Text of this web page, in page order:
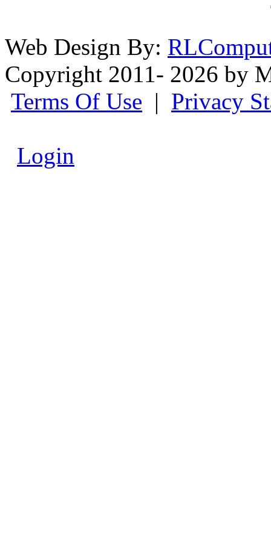
Web Design By:
Copyright 2011- 2026 by
Terms Of Use | Privacy
Login